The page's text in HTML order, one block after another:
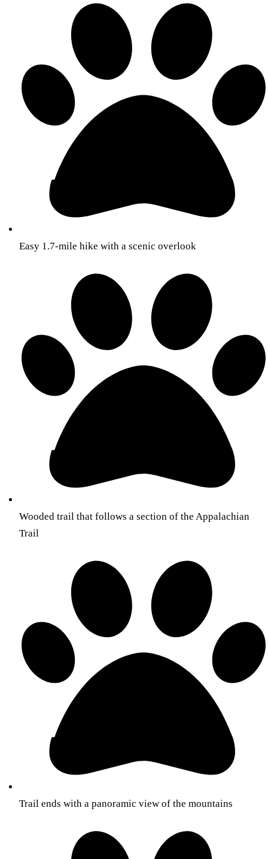
Easy 1.7-mile hike with a scenic overlook
Wooded trail that follows a section of the Appalachian
Trail
Trail ends with a panoramic view of the mountains